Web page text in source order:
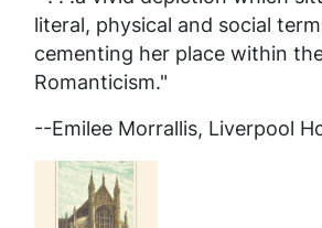
literal, physical and social
cementing her place within
Romanticism."
--Emilee Morrallis, Liverpool